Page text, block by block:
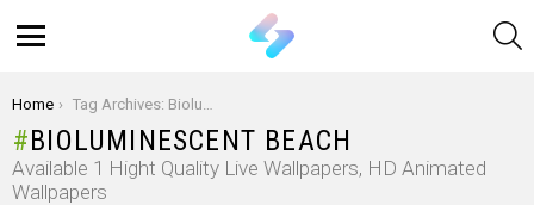
You are here:
Home Tag Archives: Bioluminescent Beach
BIOLUMINESCENT BEACH
Available 1 Hight Quality Live Wallpapers, HD Animated
Wallpapers